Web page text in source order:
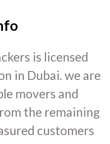
is licensed
in Dubai. we are
movers and
the remaining
customers